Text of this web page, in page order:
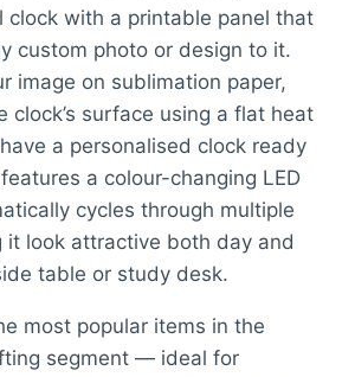
clock with a printable panel that
custom photo or design to it.
image on sublimation paper,
clock’s surface using a flat heat
a personalised clock ready
a colour-changing LED
cycles through multiple
it look attractive both day and
table or study desk.
most popular items in the
segment — ideal for